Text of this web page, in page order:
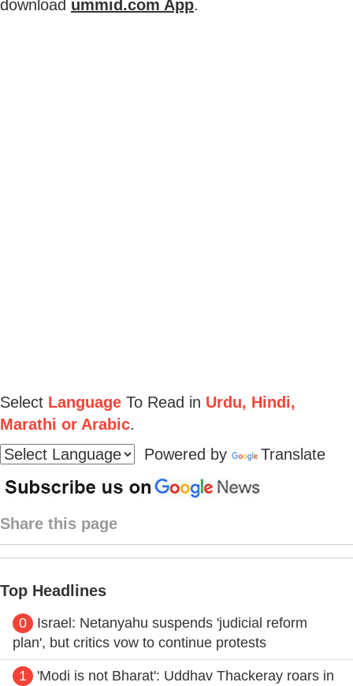
download ummid.com App.
Select Language To Read in Urdu, Hindi,
Marathi or Arabic.
Powered by
Translate
Share this page
Top Headlines
0
Israel: Netanyahu suspends 'judicial reform
plan', but critics vow to continue protests
1
'Modi is not Bharat': Uddhav Thackeray roars in